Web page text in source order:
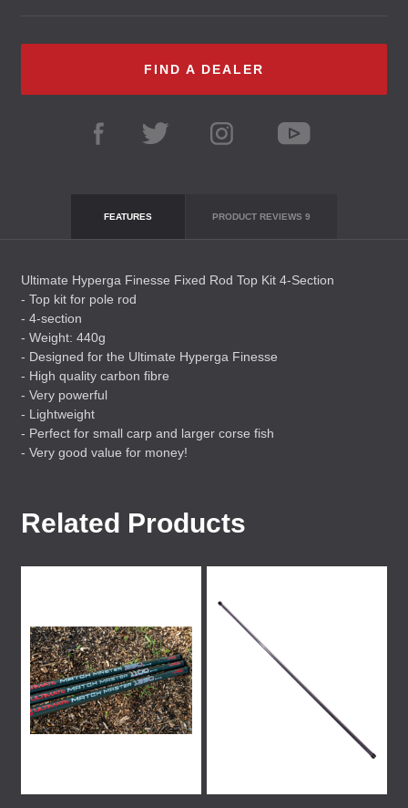
FIND A DEALER
FEATURES PRODUCT REVIEWS 9
Ultimate Hyperga Finesse Fixed Rod Top Kit 4-Section
- Top kit for pole rod
- 4-section
- Weight: 440g
- Designed for the Ultimate Hyperga Finesse
- High quality carbon fibre
- Very powerful
- Lightweight
- Perfect for small carp and larger corse fish
- Very good value for money!
Related Products